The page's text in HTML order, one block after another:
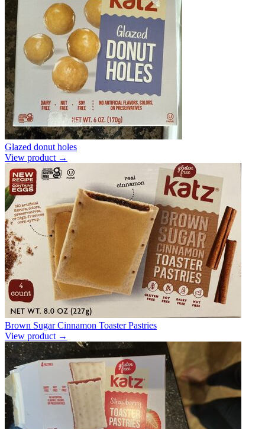
Glazed donut holes
View product →
Brown Sugar Cinnamon Toaster Pastries
View product →